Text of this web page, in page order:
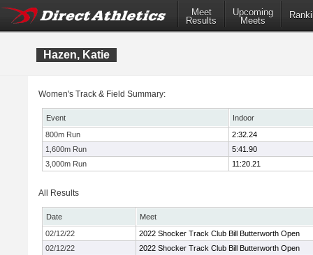
Meet
Results
Upcoming
Meets
Hazen, Katie
Women's Track & Field Summary:
Event
Indoor
800m Run
2:32.24
1,600m Run
5:41.90
3,000m Run
11:20.21
All Results
Date
Meet
02/12/22
2022 Shocker Track Club Bill Butterworth Open
02/12/22
2022 Shocker Track Club Bill Butterworth Open